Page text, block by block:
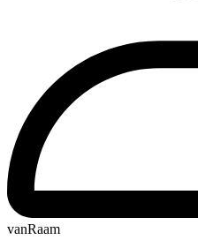
vanRaam